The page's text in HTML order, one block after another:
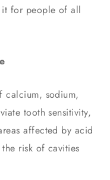
it for people of all
calcium, sodium,
tooth sensitivity,
affected by acid
risk of cavities